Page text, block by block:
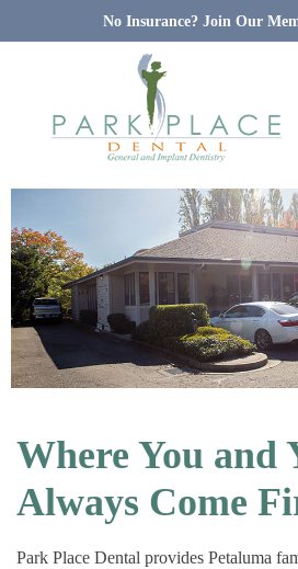
No Insurance? Join Our
Where You and
Always Come
Park Place Dental provides Petaluma